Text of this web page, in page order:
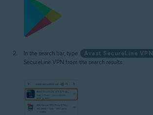
In the search bar, type Avast SecureLine VPN
SecureLine VPN from the search results.